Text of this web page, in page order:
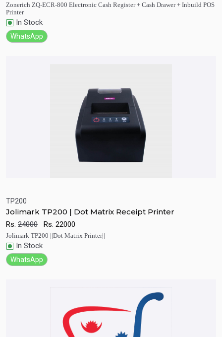
Zonerich ZQ-ECR-800 Electronic Cash Register + Cash Drawer + Inbuild POS
Printer
In Stock
WhatsApp
Quick View Add to Cart
TP200
Jolimark TP200 | Dot Matrix Receipt Printer
Rs. 24000 Rs. 22000
Jolimark TP200 ||Dot Matrix Printer||
In Stock
WhatsApp